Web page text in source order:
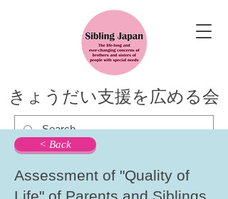
きょうだい支援を広める会
< Back
Assessment of "Quality of